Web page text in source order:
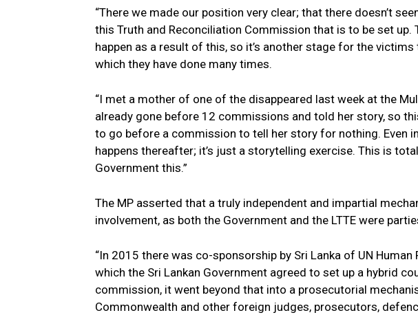
“There we made our position very clear; that there doesn’t
this Truth and Reconciliation Commission that is to be set up.
happen as a result of this, so it’s another stage for the
which they have done many times.
“I met a mother of one of the disappeared last week at the
already gone before 12 commissions and told her story, so
to go before a commission to tell her story for nothing. Even
happens thereafter; it’s just a storytelling exercise. This is
Government this.”
The MP asserted that a truly independent and impartial
involvement, as both the Government and the LTTE were
“In 2015 there was co-sponsorship by Sri Lanka of UN
which the Sri Lankan Government agreed to set up a hybrid
commission, it went beyond that into a prosecutorial
Commonwealth and other foreign judges, prosecutors,